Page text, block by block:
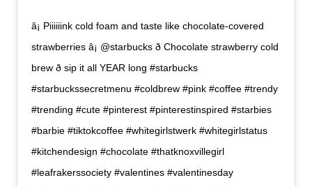
â¡ Piiiiiink cold foam and taste like chocolate-covered
strawberries â¡ @starbucks ð Chocolate strawberry cold
brew ð sip it all YEAR long #starbucks
#starbuckssecretmenu #coldbrew #pink #coffee #trendy
#trending #cute #pinterest #pinterestinspired #starbies
#barbie #tiktokcoffee #whitegirlstwerk #whitegirlstatus
#kitchendesign #chocolate #thatknoxvillegirl
#leafrakerssociety #valentines #valentinesday